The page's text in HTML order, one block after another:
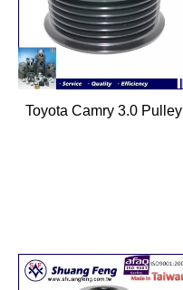
Toyota Camry 3.0 Pulley